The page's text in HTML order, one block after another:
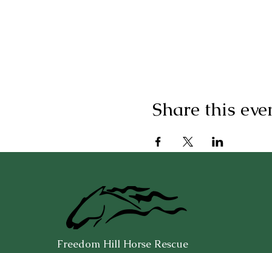
Share this
Freedom Hill Horse Rescue